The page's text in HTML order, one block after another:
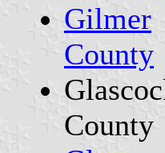
Gilmer
County
County